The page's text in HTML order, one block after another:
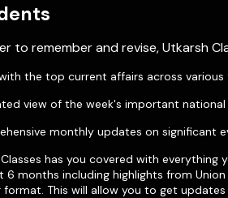
to remember and revise, Utkarsh
the top current affairs across various
view of the week's important national
monthly updates on significant
has you covered with
months including highlights from
This will allow you to get